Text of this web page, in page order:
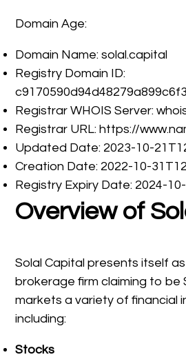
Domain Age:
Domain Name: solal.capital
Registry Domain ID:
Registrar WHOIS Server:
Registrar URL: https://
Updated Date: 2023-10-
Creation Date: 2022-10-
Registry Expiry Date: 2024-
Overview of
Solal Capital presents itself
brokerage firm claiming to be
markets a variety of financial
including:
Stocks